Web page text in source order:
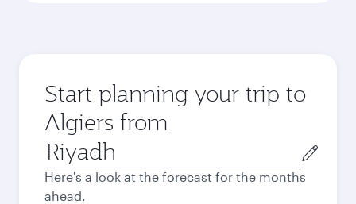
Start planning your trip to
Algiers from
Origin
city
Here's a look at the forecast for the months
ahead.